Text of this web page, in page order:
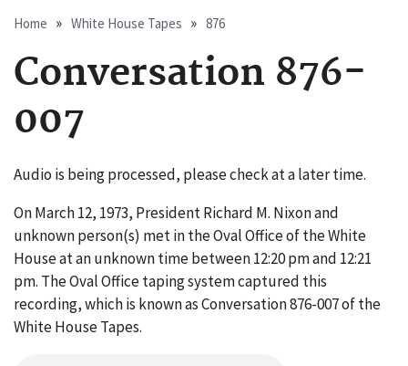
Breadcrumb
Home White House Tapes 876
Conversation 876-
007
Audio is being processed, please check at a later time.
On March 12, 1973, President Richard M. Nixon and
unknown person(s) met in the Oval Office of the White
House at an unknown time between 12:20 pm and 12:21
pm. The Oval Office taping system captured this
recording, which is known as Conversation 876-007 of the
White House Tapes.